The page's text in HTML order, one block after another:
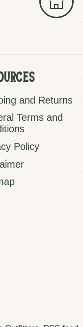
and Returns
Terms and
Policy